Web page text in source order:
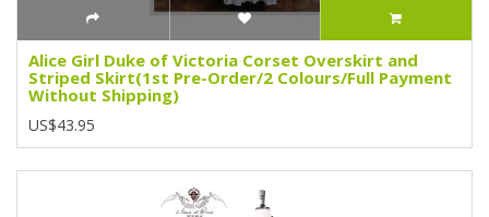
Alice Girl Duke of Victoria Corset Overskirt and
Striped Skirt(1st Pre-Order/2 Colours/Full Payment
Without Shipping)
US$43.95